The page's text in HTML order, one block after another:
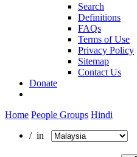
Search
Definitions
FAQs
Terms of Use
Privacy Policy
Sitemap
Contact Us
Donate
Home People Groups Hindi
/ in